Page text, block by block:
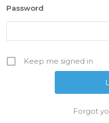
Password
Keep me signed in
Forgot